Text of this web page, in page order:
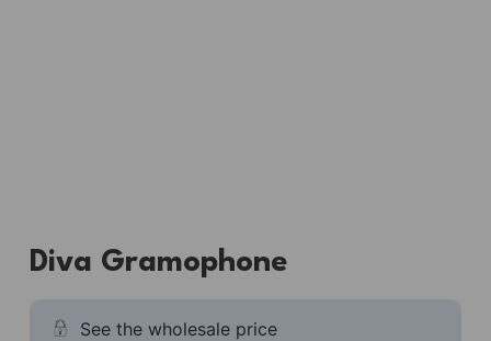
Diva Gramophone
See the wholesale price